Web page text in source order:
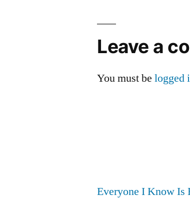
Leave
a
You must belogged
Leave a
Everyone I Know Is